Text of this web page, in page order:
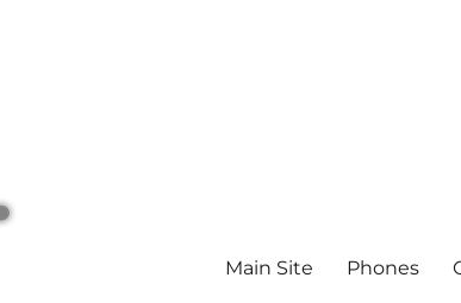
Main Site Phones